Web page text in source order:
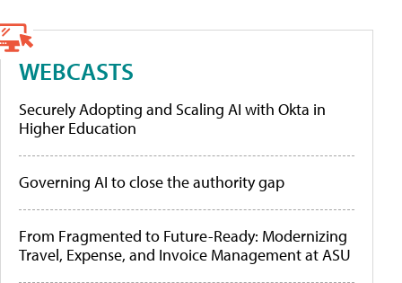
WEBCASTS
Securely Adopting and Scaling AI with Okta in
Higher Education
Governing AI to close the authority gap
From Fragmented to Future-Ready: Modernizing
Travel, Expense, and Invoice Management at ASU